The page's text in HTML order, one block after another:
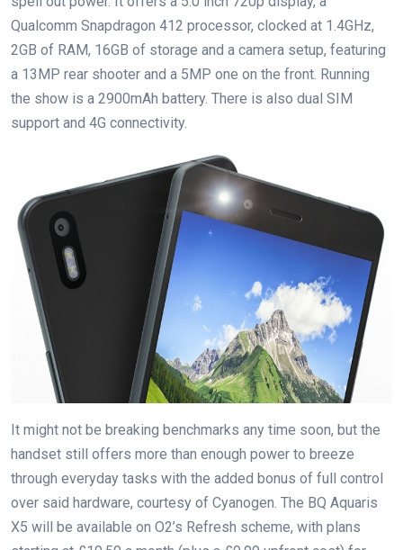
Qualcomm Snapdragon 412 processor, clocked at 1.4GHz,
2GB of RAM, 16GB of storage and a camera setup, featuring
a 13MP rear shooter and a 5MP one on the front. Running
the show is a 2900mAh battery. There is also dual SIM
support and 4G connectivity.
It might not be breaking benchmarks any time soon, but the
handset still offers more than enough power to breeze
through everyday tasks with the added bonus of full control
over said hardware, courtesy of Cyanogen. The BQ Aquaris
X5 will be available on O2’s Refresh scheme, with plans